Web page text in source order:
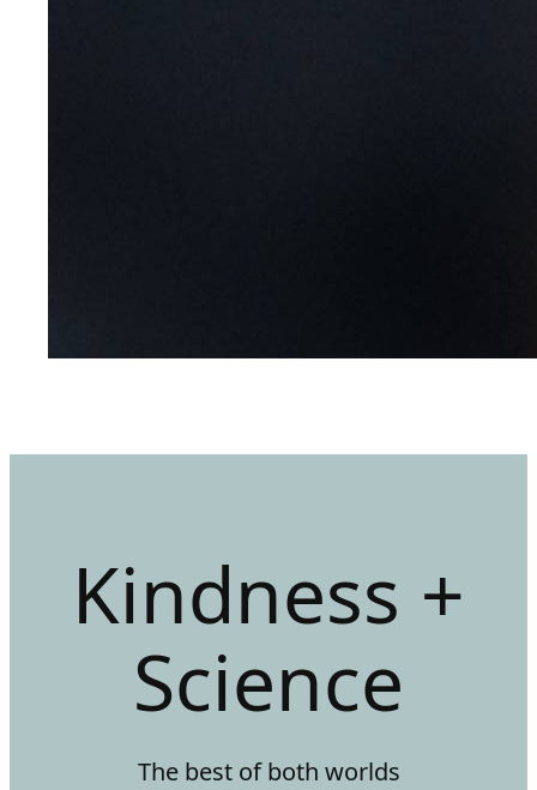
Kindness +
Science
The best of both worlds